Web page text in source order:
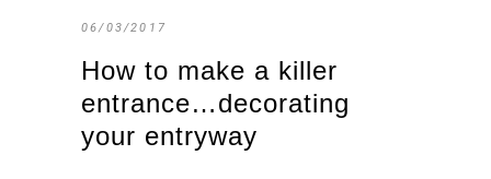
06/03/2017
How to make a killer
entrance…decorating
your entryway